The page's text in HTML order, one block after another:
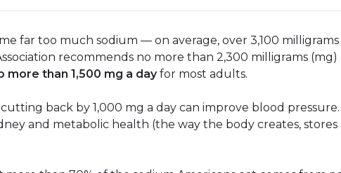
far too much sodium — on average, over 3,100 milligrams
recommends no more than 2,300 milligrams (mg)
more than 1,500 mg a dayfor most adults.
back by 1,000 mg a day can improve blood
and metabolic health (the way the body creates, stores